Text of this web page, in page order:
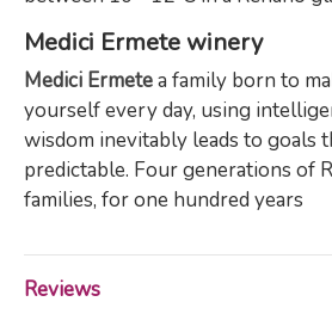
Medici Ermete winery
Medici Ermetea family born to
yourself every day, using
wisdom inevitably leads to goals
predictable. Four generations of
families, for one hundred years
Reviews